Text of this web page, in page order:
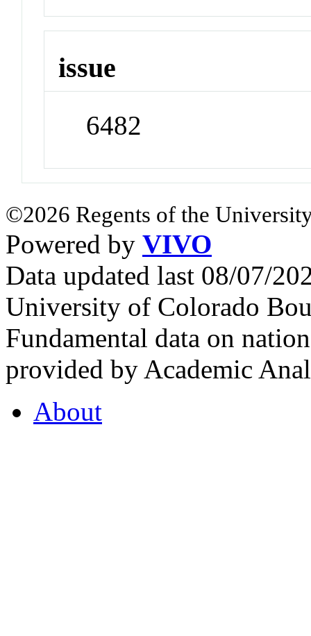
issue
6482
©2026 Regents of the
Powered by VIVO
Data updated last 08/07/
University of Colorado
Fundamental data on
provided by Academic
About